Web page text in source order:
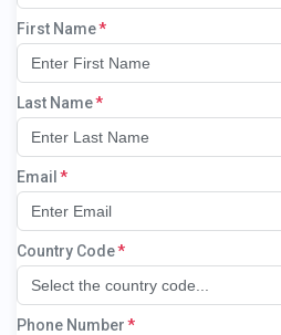
First Name
Last Name
Email
Country Code
Select the country code...
Phone Number